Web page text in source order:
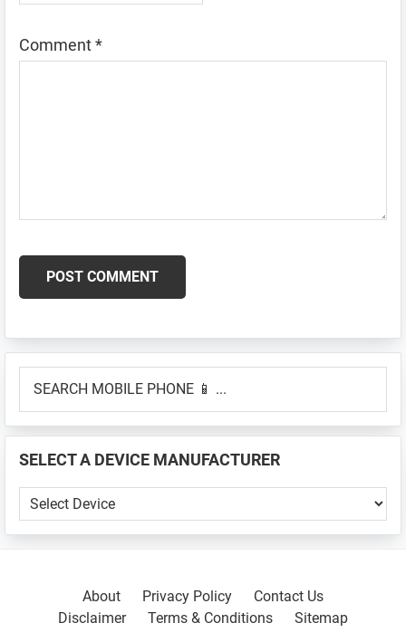
Comment*
Primary
Sidebar
MOBILE
📱
...
SELECT A DEVICE MANUFACTURER
SELECT
A
About
Privacy Policy
Contact Us
Disclaimer
Terms & Conditions Sitemap